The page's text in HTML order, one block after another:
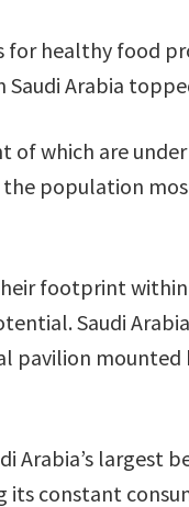
for healthy food
Arabia
of which are
population
footprint
Saudi
pavilion
Arabia’s largest
constant